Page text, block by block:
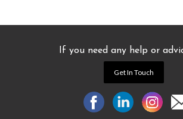
If you need any help or
Get In Touch